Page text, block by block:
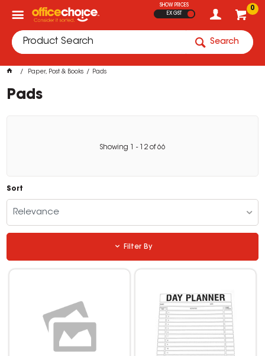
0
SHOW PRICES
EX GST
Search
Paper, Post & Books Pads
Pads
Showing - 12 of66
Sort
Relevance
Filter By